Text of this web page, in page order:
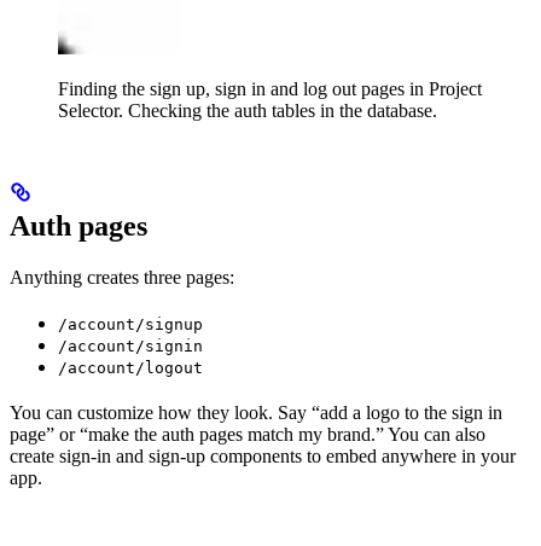
Finding the sign up, sign in and log out pages in Project
Selector. Checking the auth tables in the database.
Auth pages
Anything creates three pages:
/account/signup
/account/signin
/account/logout
You can customize how they look. Say “add a logo to the sign in
page” or “make the auth pages match my brand.” You can also
create sign-in and sign-up components to embed anywhere in your
app.